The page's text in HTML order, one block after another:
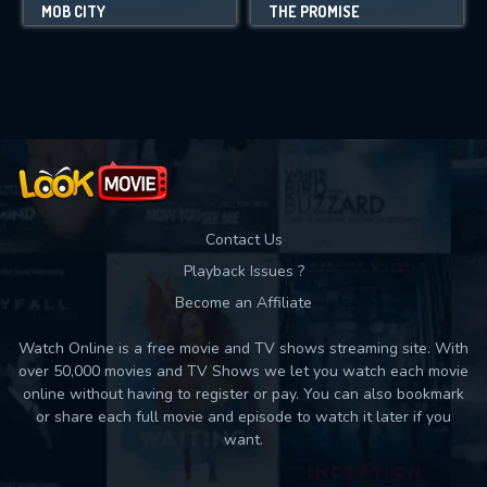
MOB CITY THE PROMISE
Contact Us
Playback Issues ?
Become an Affiliate
Watch Online is a free movie and TV shows streaming site. With
over 50,000 movies and TV Shows we let you watch each movie
online without having to register or pay. You can also bookmark
or share each full movie and episode to watch it later if you
want.